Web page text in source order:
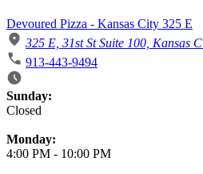
Devoured Pizza - Kansas City 325 E
325 E, 31st St Suite 100, Kansas
913-443-9494
Business Hours
Sunday:
Closed
Monday:
4:00 PM - 10:00 PM